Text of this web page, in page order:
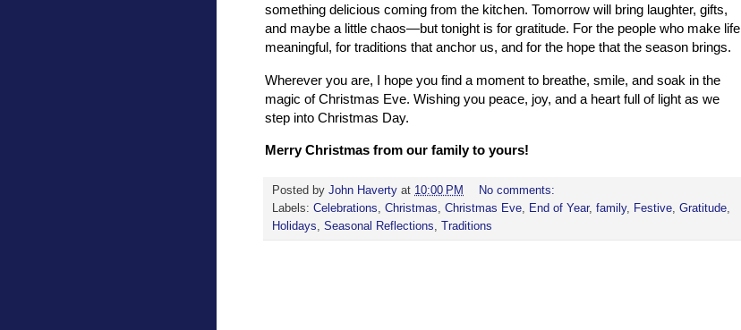
something delicious coming from the kitchen. Tomorrow will bring laughter, gifts,
and maybe a little chaos—but tonight is for gratitude. For the people who make life
meaningful, for traditions that anchor us, and for the hope that the season brings.
Wherever you are, I hope you find a moment to breathe, smile, and soak in the
magic of Christmas Eve. Wishing you peace, joy, and a heart full of light as we
step into Christmas Day.
Merry Christmas from our family to yours!
Posted by John Haverty at 10:00 PM
No comments:
Labels: Celebrations, Christmas, Christmas Eve, End of Year, family, Festive, Gratitude,
Holidays, Seasonal Reflections, Traditions